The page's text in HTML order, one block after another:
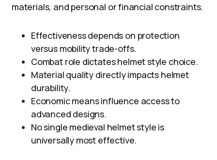
materials, and personal or financial constraints.
Effectiveness depends on protection
versus mobility trade-offs.
Combat role dictates helmet style choice.
Material quality directly impacts helmet
durability.
Economic means influence access to
advanced designs.
No single medieval helmet style is
universally most effective.